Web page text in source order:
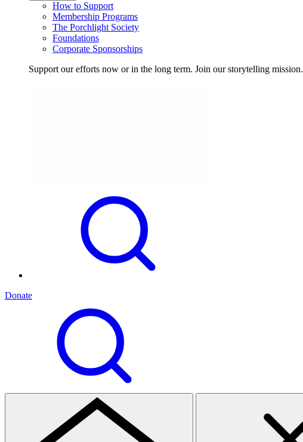
How to Support
Membership Programs
The Porchlight Society
Foundations
Corporate Sponsorships
Support our efforts now or in the long term. Join our storytelling mission.
Donate